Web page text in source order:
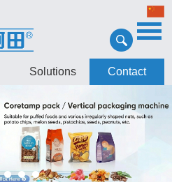
Solutions Contact